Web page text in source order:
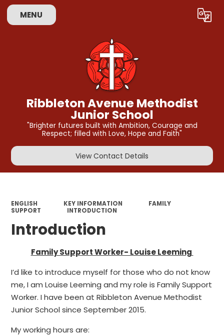
MENU Translate
Ribbleton Avenue Methodist
Junior School
"Brighter futures built with Ambition, Courage and
Respect; filled with Love, Hope and Faith"
View Contact Details
ENGLISH KEY INFORMATION
FAMILY
SUPPORT
INTRODUCTION
Introduction
Family Support Worker- Louise Leeming
I’d like to introduce myself for those who do not know
me, I am Louise Leeming and my role is Family Support
Worker. I have been at Ribbleton Avenue Methodist
Junior School since September 2015.
My working hours are: